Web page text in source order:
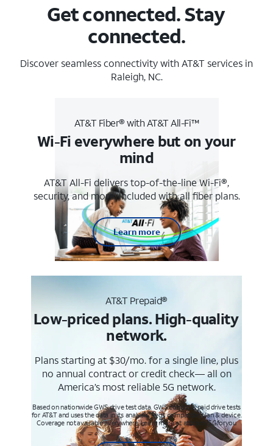
Get connected. Stay
connected.
Discover seamless connectivity with AT&T services in
Raleigh, NC.
AT&T Fiber® with AT&T All-Fi™
Wi-Fi everywhere but on your
mind
AT&T All-Fi delivers top-of-the-line Wi-Fi®,
security, and more. Included with all fiber plans.
Learn more
AT&T Prepaid®
Low-priced plans. High-quality
network.
Plans starting at $30/mo. for a single line, plus
no annual contract or credit check— all on
America’s most reliable 5G network.
Based on nationwide GWS drive test data. GWS conducts paid drive tests
for AT&T and uses the data in its analysis. Req’s compatible plan & device.
Coverage not available everywhere. Learn more at att.com/5Gforyou